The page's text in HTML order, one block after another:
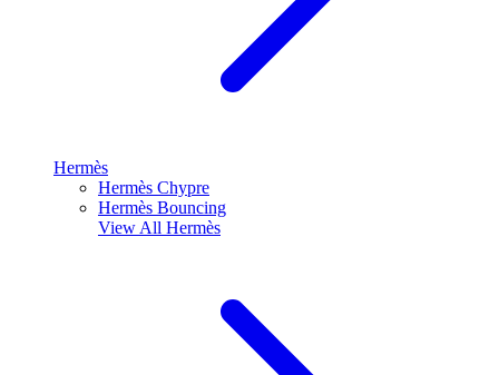
Hermès
Hermès Chypre
Hermès Bouncing
View All Hermès